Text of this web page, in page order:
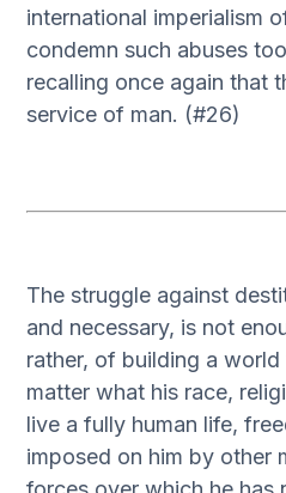
international imperialism
condemn such abuses
recalling once again that
service of man. (#26)
The struggle against
and necessary, is not
rather, of building a
matter what his race,
live a fully human life,
imposed on him by other